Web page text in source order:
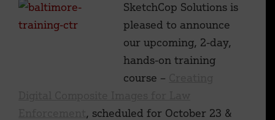
SketchCop Solutions is
pleased to announce
our upcoming, 2-day,
hands-on training
course –
, scheduled for October 23 &